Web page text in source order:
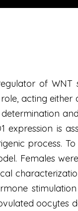
of
acting
expression is
process.
Females
oocytes